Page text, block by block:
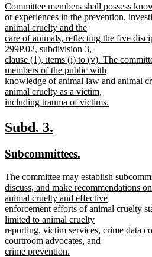
begin
end
new
text
begin
Committee members shall possess
or experiences in the prevention,
animal cruelty and the
care of animals, reflecting the five
299P.02, subdivision 3,
clause (1), items (i) to (v). The
members of the public with
knowledge of animal law and animal
animal cruelty as a victim,
including trauma of victims.
text
end
new
begin
Subd. 3.
end
new
begin
Subcommittees.
end
new
text
begin
The committee may establish
discuss, and make recommendations
animal cruelty and effective
enforcement efforts of animal cruelty
limited to animal cruelty
reporting, victim services, crime data
courtroom advocates, and
crime prevention.